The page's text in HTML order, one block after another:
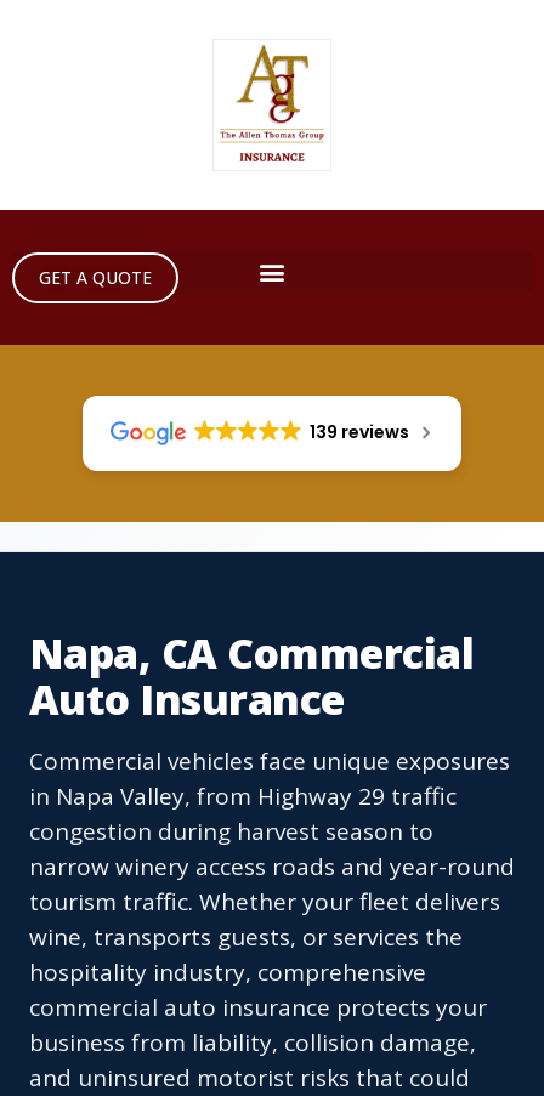
GET A QUOTE
139 reviews
Napa, CA Commercial
Auto Insurance
Commercial vehicles face unique exposures
in Napa Valley, from Highway 29 traffic
congestion during harvest season to
narrow winery access roads and year-round
tourism traffic. Whether your fleet delivers
wine, transports guests, or services the
hospitality industry, comprehensive
commercial auto insurance protects your
business from liability, collision damage,
and uninsured motorist risks that could